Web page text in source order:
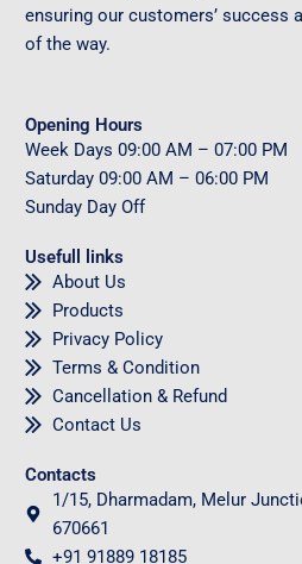
ensuring our customers’ success
of the way.
Opening Hours
Week Days 09:00 AM – 07:00 PM
Saturday 09:00 AM – 06:00 PM
Sunday Day Off
Usefull links
About Us
Products
Privacy Policy
Terms & Condition
Cancellation & Refund
Contact Us
Contacts
1/15, Dharmadam, Melur
670661
+91 91889 18185